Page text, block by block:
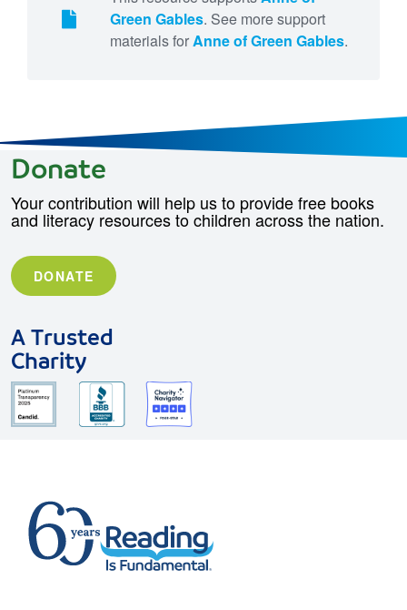
Green Gables. See more support
materials forAnne of Green Gables.
Donate
Your contribution will help us to provide free books
and literacy resources to children across the nation.
DONATE
A Trusted
Charity